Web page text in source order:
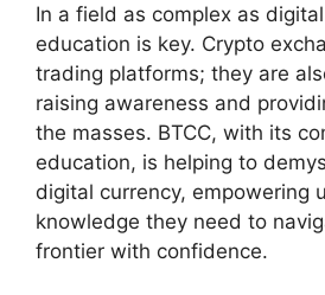
In a field as complex as
education is key. Crypto
trading platforms; they are
raising awareness and
the masses. BTCC, with its
education, is helping to
digital currency, empowering
knowledge they need to
frontier with confidence.